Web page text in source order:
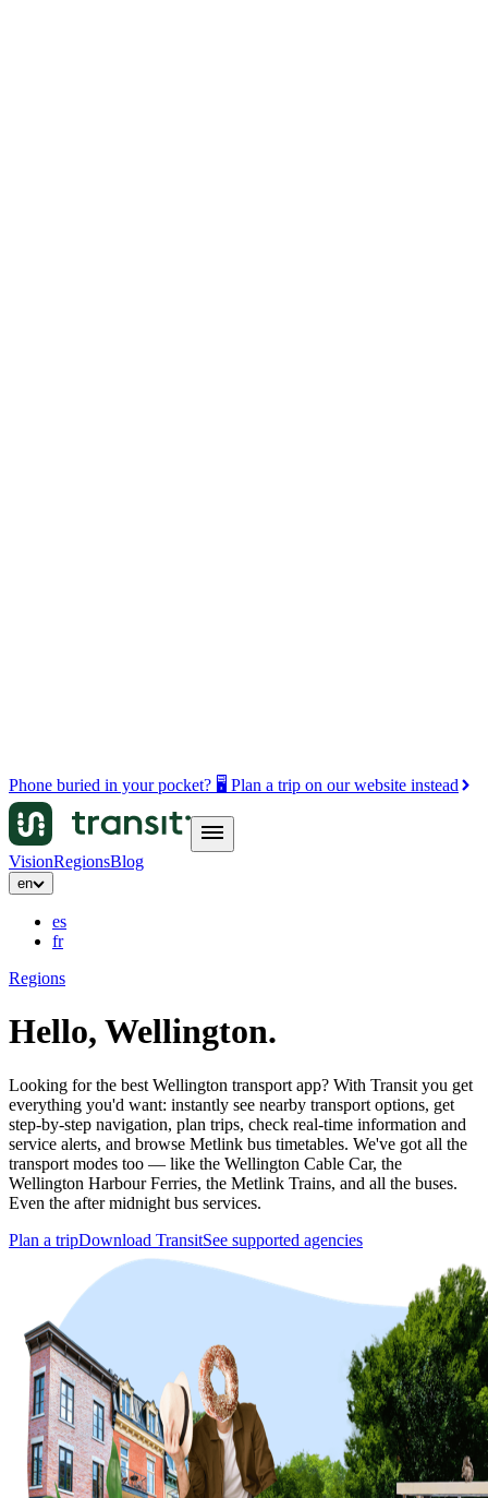
Phone buried in your pocket? 🖥️ Plan a trip on our website instead
VisionRegionsBlog
en
es
fr
Regions
Hello, Wellington.
Looking for the best Wellington transport app? With Transit you get
everything you'd want: instantly see nearby transport options, get
step-by-step navigation, plan trips, check real-time information and
service alerts, and browse Metlink bus timetables. We've got all the
transport modes too — like the Wellington Cable Car, the
Wellington Harbour Ferries, the Metlink Trains, and all the buses.
Even the after midnight bus services.
Plan a tripDownload TransitSee supported agencies